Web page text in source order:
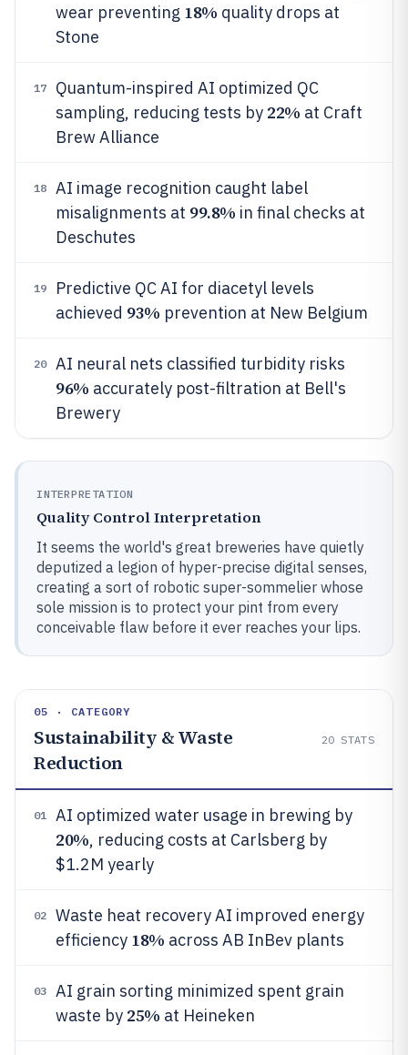
wear preventing 18% quality drops at
Stone
17
Quantum-inspired AI optimized QC
sampling, reducing tests by 22% at Craft
Brew Alliance
18
AI image recognition caught label
misalignments at 99.8% in final checks at
Deschutes
19
Predictive QC AI for diacetyl levels
achieved 93% prevention at New Belgium
20 AI neural nets classified turbidity risks
96% accurately post-filtration at Bell's
Brewery
INTERPRETATION
Quality Control Interpretation
It seems the world's great breweries have quietly
deputized a legion of hyper-precise digital senses,
creating a sort of robotic super-sommelier whose
sole mission is to protect your pint from every
conceivable flaw before it ever reaches your lips.
05 · CATEGORY
Sustainability & Waste
Reduction
20 STATS
01 AI optimized water usage in brewing by
20%, reducing costs at Carlsberg by
$1.2M yearly
02
Waste heat recovery AI improved energy
efficiency 18% across AB InBev plants
03
AI grain sorting minimized spent grain
waste by 25% at Heineken